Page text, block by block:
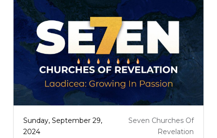
Sunday, September 29,
2024
Seven Churches Of
Revelation